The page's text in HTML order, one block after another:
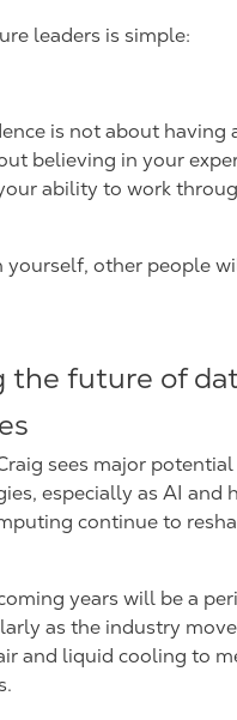
leaders is simple:
is not about having
believing in your
ability to work
yourself, other people
the future of
sees major
especially as AI and
continue to
years will be a
as the industry
and liquid cooling to